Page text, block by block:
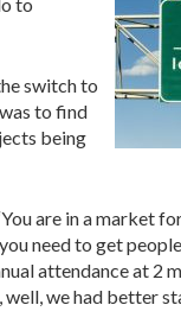
switch to
to find
being
are in a market
need to get
attendance at 2
we had better